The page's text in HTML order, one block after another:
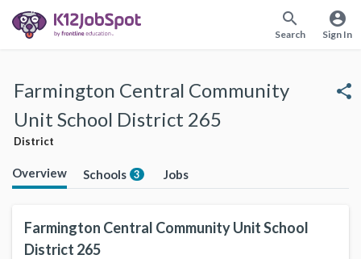
search
Search
account_circle
Sign In
Farmington Central Community
Unit School District 265
District
share
Overview Schools 3 Jobs
Farmington Central Community Unit School
District 265